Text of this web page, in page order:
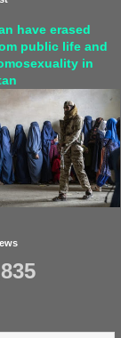
have erased
public life and
in